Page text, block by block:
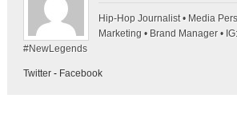
Hip-Hop Journalist • Media
Marketing • Brand Manager •
#NewLegends
Twitter- Facebook